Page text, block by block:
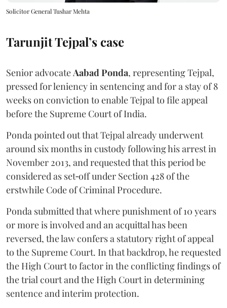
Solicitor General Tushar Mehta
Tarunjit Tejpal’s case
Senior advocateAabad Ponda, representing Tejpal,
pressed for leniency in sentencing and for a stay of 8
weeks on conviction to enable Tejpal to file appeal
before the Supreme Court of India.
Ponda pointed out that Tejpal already underwent
around six months in custody following his arrest in
November 2013, and requested that this period be
considered as set‑off under Section 428 of the
erstwhile Code of Criminal Procedure.
Ponda submitted that where punishment of 10 years
or more is involved and an acquittal has been
reversed, the law confers a statutory right of appeal
to the Supreme Court. In that backdrop, he requested
the High Court to factor in the conflicting findings of
the trial court and the High Court in determining
sentence and interim protection.